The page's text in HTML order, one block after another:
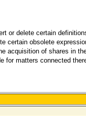
or delete certain
certain obsolete
acquisition of shares in
for matters connected